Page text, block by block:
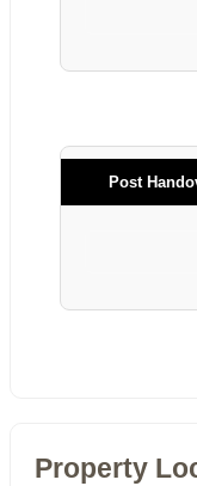
Post
Property